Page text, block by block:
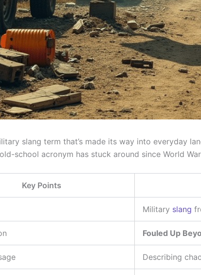
slang term that’s made its way into everyday
school acronym has stuck around since World
Key Points
Military slang
Fouled Up
Describing